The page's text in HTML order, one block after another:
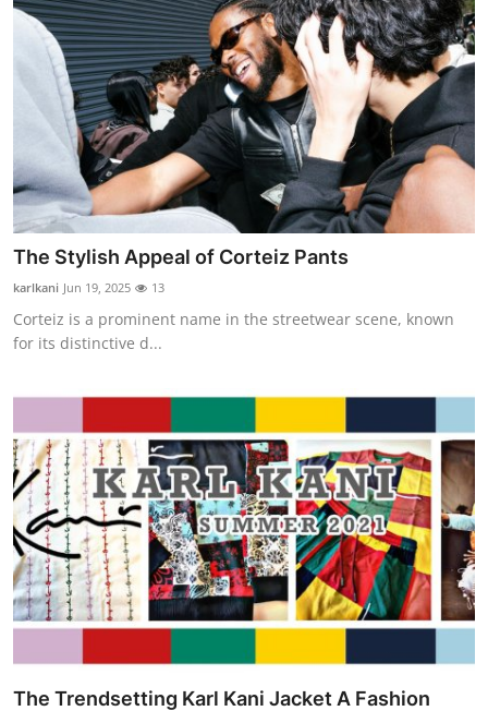
The Stylish Appeal of Corteiz Pants
karlkani Jun 19, 2025 13
Corteiz is a prominent name in the streetwear scene, known
for its distinctive d...
The Trendsetting Karl Kani Jacket A Fashion